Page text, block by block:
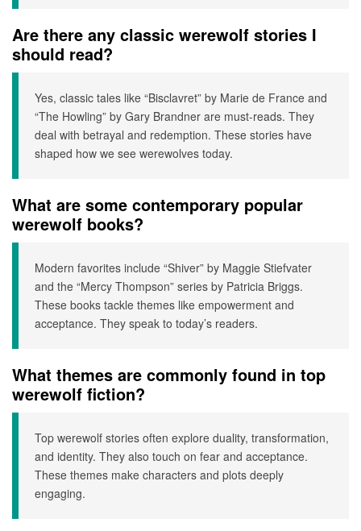
Are there any classic werewolf stories I
should read?
Yes, classic tales like “Bisclavret” by Marie de France and
“The Howling” by Gary Brandner are must-reads. They
deal with betrayal and redemption. These stories have
shaped how we see werewolves today.
What are some contemporary popular
werewolf books?
Modern favorites include “Shiver” by Maggie Stiefvater
and the “Mercy Thompson” series by Patricia Briggs.
These books tackle themes like empowerment and
acceptance. They speak to today’s readers.
What themes are commonly found in top
werewolf fiction?
Top werewolf stories often explore duality, transformation,
and identity. They also touch on fear and acceptance.
These themes make characters and plots deeply
engaging.